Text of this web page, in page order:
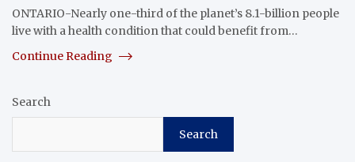
ONTARIO-Nearly one-third of the planet’s 8.1-billion people
live with a health condition that could benefit from…
Continue Reading
Search
Search